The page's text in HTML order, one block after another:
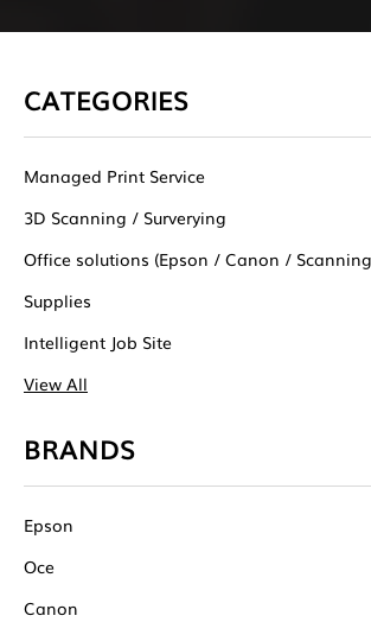
CATEGORIES
Managed Print Service
3D Scanning / Surverying
Office solutions (Epson / Canon /
Supplies
Intelligent Job Site
View All
BRANDS
Epson
Oce
Canon